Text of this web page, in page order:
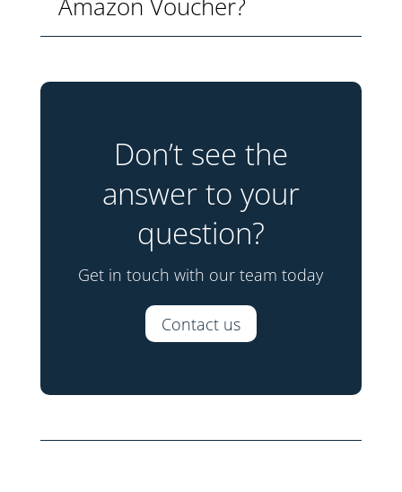
Amazon Voucher?
Don’t see the
answer to your
question?
Get in touch with our team today
Contact us